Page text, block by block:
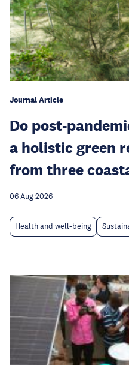
Journal Article
Do post-
a holistic green
from three
06 Aug 2026
Health and well-being